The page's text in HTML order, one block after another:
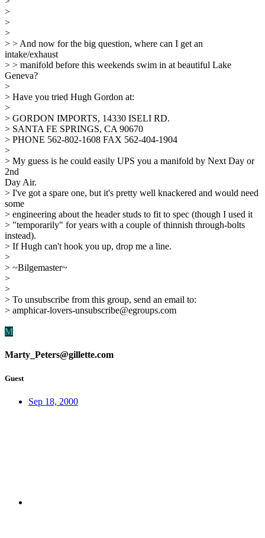
>
>
>
> > And now for the big question, where can I get an
intake/exhaust
> > manifold before this weekends swim in at beautiful Lake
Geneva?
>
> Have you tried Hugh Gordon at:
>
> GORDON IMPORTS, 14330 ISELI RD.
> SANTA FE SPRINGS, CA 90670
> PHONE 562-802-1608 FAX 562-404-1904
>
> My guess is he could easily UPS you a manifold by Next Day or
2nd
Day Air.
> I've got a spare one, but it's pretty well knackered and would need
some
> engineering about the header studs to fit to spec (though I used it
> "temporarily" for years with a couple of thinnish through-bolts
instead).
> If Hugh can't hook you up, drop me a line.
>
> ~Bilgemaster~
>
>
> To unsubscribe from this group, send an email to:
> amphicar-lovers-unsubscribe@egroups.com
M
Marty_Peters@gillette.com
Guest
Sep 18, 2000